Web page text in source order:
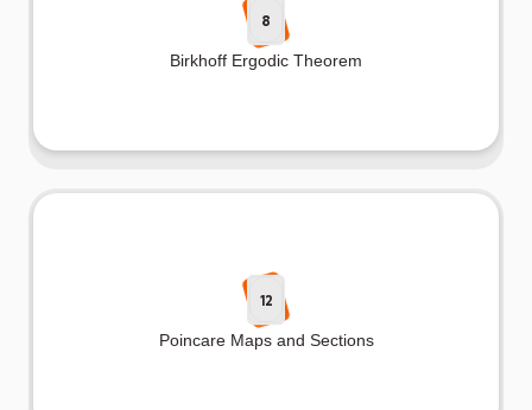
8
Birkhoff Ergodic Theorem
12
Poincare Maps and Sections